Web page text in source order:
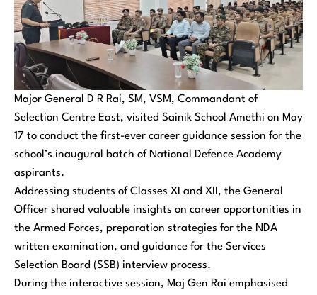
Major General D R Rai, SM, VSM, Commandant of
Selection Centre East, visited Sainik School Amethi on May
17 to conduct the first-ever career guidance session for the
school’s inaugural batch of National Defence Academy
aspirants.
Addressing students of Classes XI and XII, the General
Officer shared valuable insights on career opportunities in
the Armed Forces, preparation strategies for the NDA
written examination, and guidance for the Services
Selection Board (SSB) interview process.
During the interactive session, Maj Gen Rai emphasised